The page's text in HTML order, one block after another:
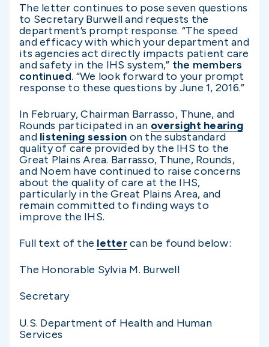
The letter continues to pose seven questions
to Secretary Burwell and requests the
department’s prompt response. “The speed
and efficacy with which your department and
its agencies act directly impacts patient care
and safety in the IHS system,” the members
continued. “We look forward to your prompt
response to these questions by June 1, 2016.”
In February, Chairman Barrasso, Thune, and
Rounds participated in an oversight hearing
and listening session on the substandard
quality of care provided by the IHS to the
Great Plains Area. Barrasso, Thune, Rounds,
and Noem have continued to raise concerns
about the quality of care at the IHS,
particularly in the Great Plains Area, and
remain committed to finding ways to
improve the IHS.
Full text of the lettercan be found below:
The Honorable Sylvia M. Burwell
Secretary
U.S. Department of Health and Human
Services